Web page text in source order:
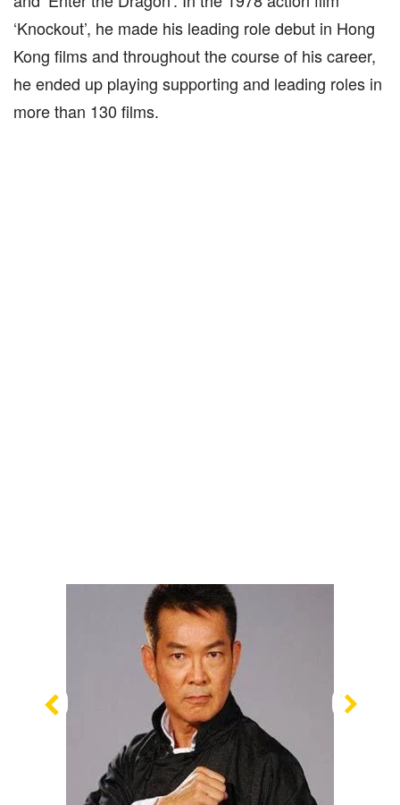
‘Knockout’, he made his leading role debut in Hong
Kong films and throughout the course of his career,
he ended up playing supporting and leading roles in
more than 130 films.
Previous